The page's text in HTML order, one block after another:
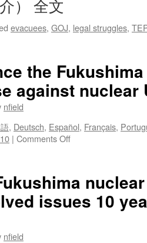
） 全文
evacuees, GOJ, legal struggles,
the
against nuclear
nfield
, Deutsch, Español, Français,
| Comments Offon
the
Fukushima
nuclear
issues 10
nfield